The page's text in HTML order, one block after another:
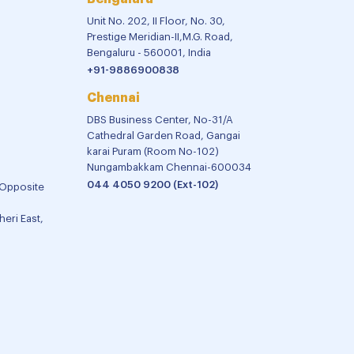
East,
Unit No. 202, II Floor, No. 30,
Prestige Meridian-II,M.G. Road,
Bengaluru - 560001, India
+91-9886900838
Chennai
DBS Business Center, No-31/A
Cathedral Garden Road, Gangai
karai Puram (Room No-102)
Nungambakkam Chennai-600034
044 4050 9200 (Ext-102)